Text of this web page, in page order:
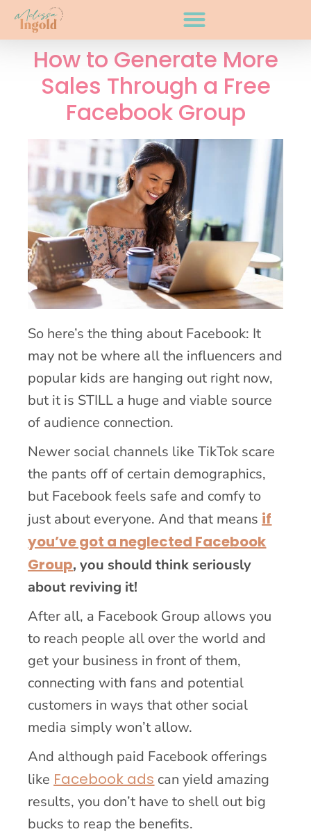
How to Generate More
Sales Through a Free
Facebook Group
So here’s the thing about Facebook: It
may not be where all the influencers and
popular kids are hanging out right now,
but it is STILL a huge and viable source
of audience connection.
Newer social channels like TikTok scare
the pants off of certain demographics,
but Facebook feels safe and comfy to
just about everyone. And that means if
you’ve got a neglected Facebook
Group, you should think seriously
about reviving it!
After all, a Facebook Group allows you
to reach people all over the world and
get your business in front of them,
connecting with fans and potential
customers in ways that other social
media simply won’t allow.
And although paid Facebook offerings
like Facebook ads can yield amazing
results, you don’t have to shell out big
bucks to reap the benefits.